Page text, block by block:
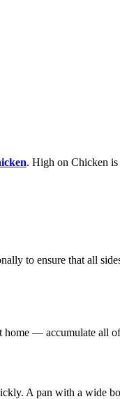
. High on Chicken is
to ensure that all
— accumulate all
A pan with a wide